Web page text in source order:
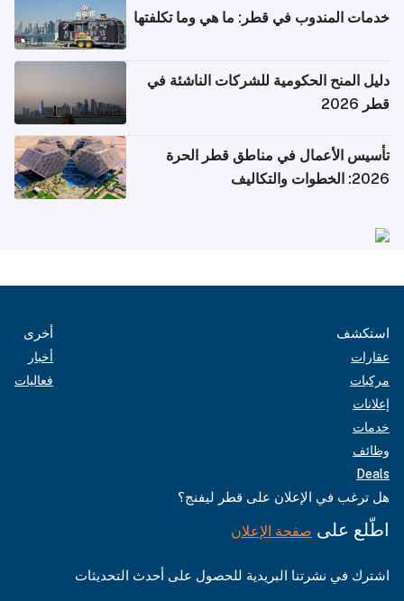
خدمات المندوب في قطر: ما هي وما تكلفتها
دليل المنح الحكومية للشركات الناشئة في
قطر 2026
تأسيس الأعمال في مناطق قطر الحرة
2026: الخطوات والتكاليف
استكشف
عقارات
مركبات
إعلانات
خدمات
وظائف
Deals
أخرى
أخبار
فعاليات
هل ترغب في الإعلان على قطر ليفنج؟
اطّلع على صفحة الإعلان
اشترك في نشرتنا البريدية للحصول على أحدث التحديثات